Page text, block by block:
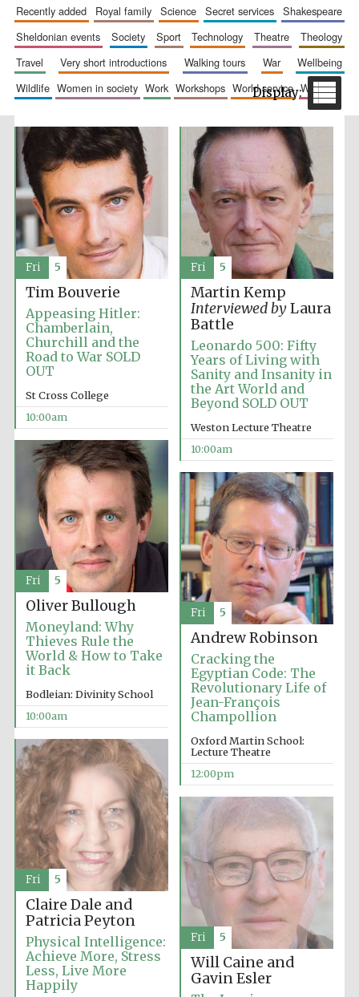
The Spanish
Embassy:
supporters of the
programme of
Spanish literature
and culture
Festival ideas
partner
Festival cultural
partner
recently added
royal family science secret services
shakespeare
sheldonian events
society sport technology theatre
theology
travel
very short introductions walking tours war
wellbeing
wildlife
women in society work workshops world service writing
Tim Bouverie
Appeasing Hitler:
Chamberlain,
Churchill and the
Road to War SOLD
OUT
St Cross College
10:00am
Fri 5
Martin Kemp
Interviewed byLaura
Battle
Leonardo 500: Fifty
Years of Living with
Sanity and Insanity in
the Art World and
Beyond SOLD OUT
Weston Lecture Theatre
10:00am
Fri 5
Oliver Bullough
Moneyland: Why
Thieves Rule the
World & How to Take
it Back
Bodleian: Divinity School
10:00am
Fri 5
Andrew Robinson
Cracking the
Egyptian Code: The
Revolutionary Life of
Jean-François
Champollion
Oxford Martin School:
Lecture Theatre
12:00pm
Fri 5
Claire Dale and
Patricia Peyton
Physical Intelligence:
Achieve More, Stress
Less, Live More
Happily
Fri 5
Will Caine and
Gavin Esler
Fri 5